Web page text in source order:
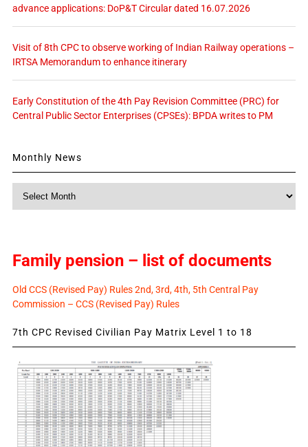
advance applications: DoP&T Circular dated 16.07.2026
Visit of 8th CPC to observe working of Indian Railway operations –
IRTSA Memorandum to enhance itinerary
Early Constitution of the 4th Pay Revision Committee (PRC) for
Central Public Sector Enterprises (CPSEs): BPDA writes to PM
Monthly News
Family pension – list of documents
Old CCS (Revised Pay) Rules 2nd, 3rd, 4th, 5th Central Pay
Commission – CCS (Revised Pay) Rules
7th CPC Revised Civilian Pay Matrix Level 1 to 18